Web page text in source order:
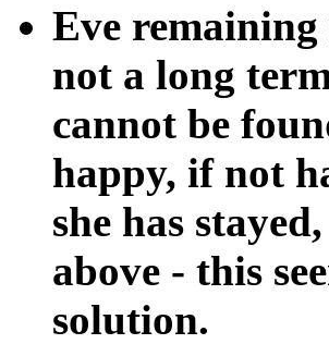
Eve
not a long
cannot be
happy, if not
she has
above - this
solution.